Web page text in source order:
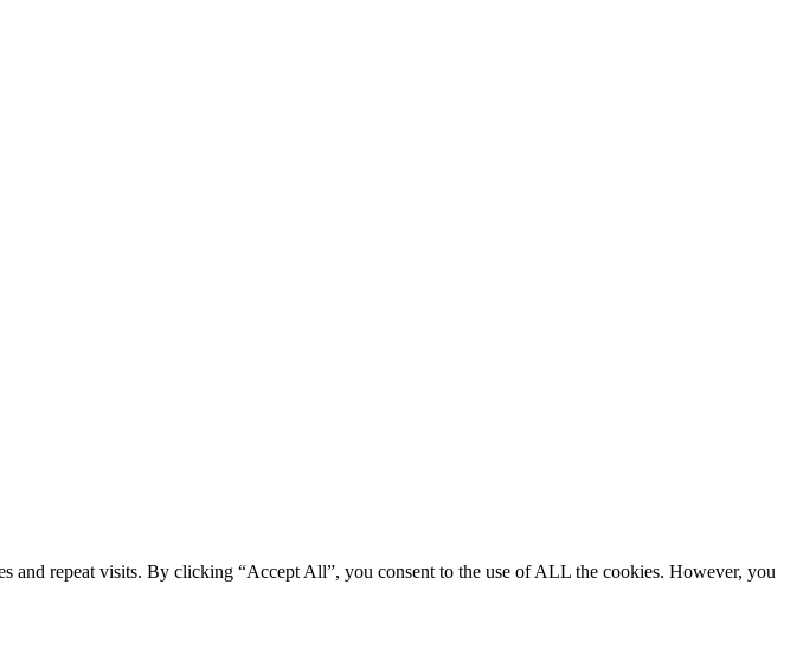
and repeat visits. By clicking “Accept All”, you consent to the use of ALL the cookies. However, you